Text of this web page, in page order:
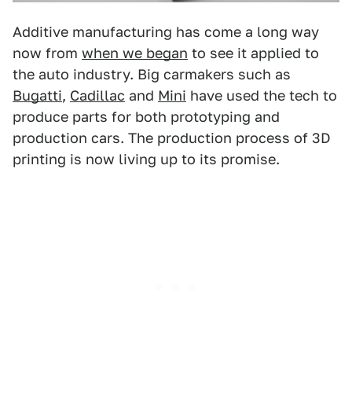
Additive manufacturing has come a long way
now from when we began to see it applied to
the auto industry. Big carmakers such as
Bugatti, Cadillac and Mini have used the tech to
produce parts for both prototyping and
production cars. The production process of 3D
printing is now living up to its promise.